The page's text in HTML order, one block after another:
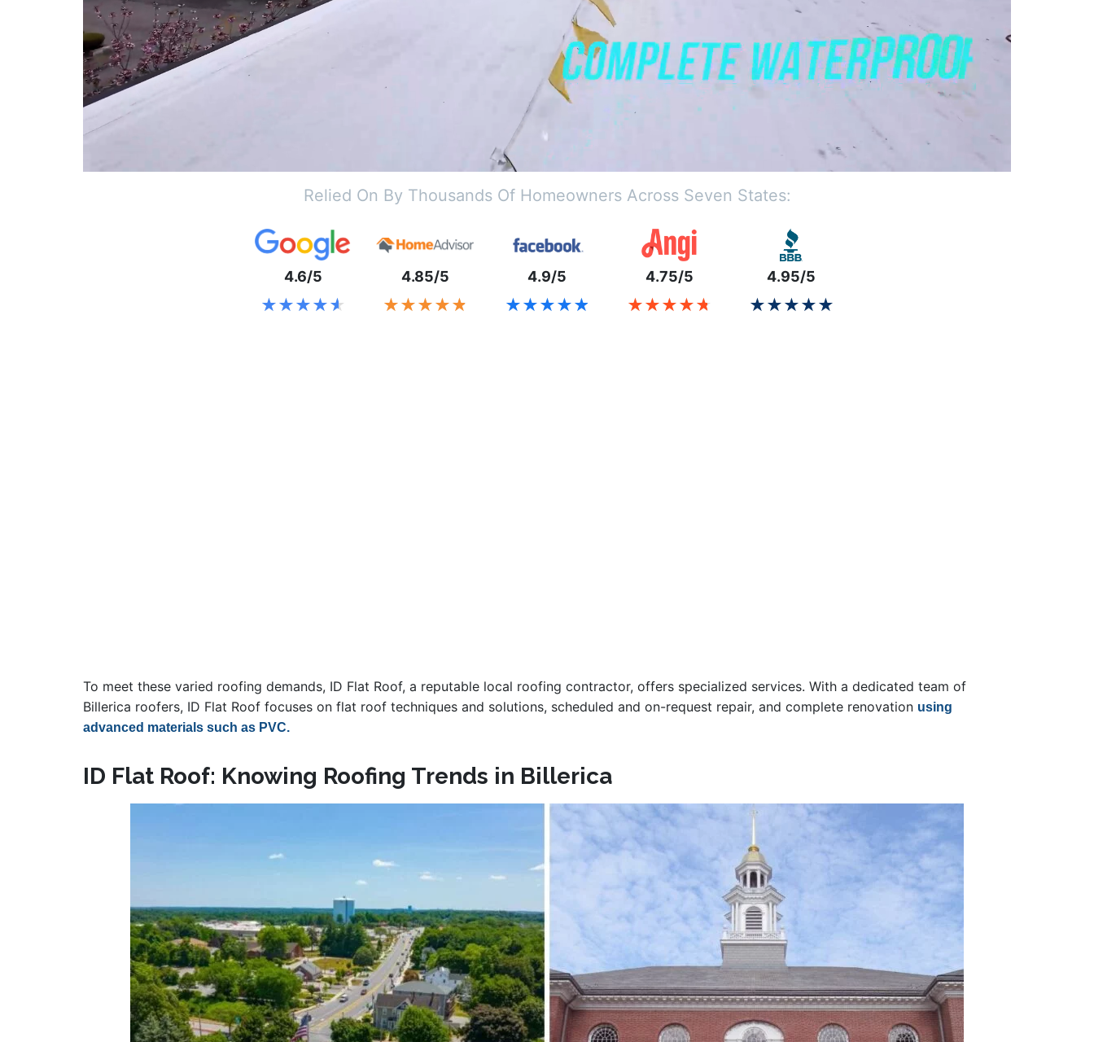
Relied On By Thousands Of Homeowners Across Seven States:
4.6/5
★★★★★
★★★★★
4.85/5
★★★★★
★★★★★
4.9/5
★★★★★
★★★★★
4.75/5
★★★★★
★★★★★
4.95/5
★★★★★
★★★★★
To meet these varied roofing demands, ID Flat Roof, a reputable local roofing contractor, offers specialized services. With a dedicated team of
Billerica roofers, ID Flat Roof focuses on flat roof techniques and solutions, scheduled and on-request repair, and complete renovation using
advanced materials such as PVC.
ID Flat Roof: Knowing Roofing Trends in Billerica